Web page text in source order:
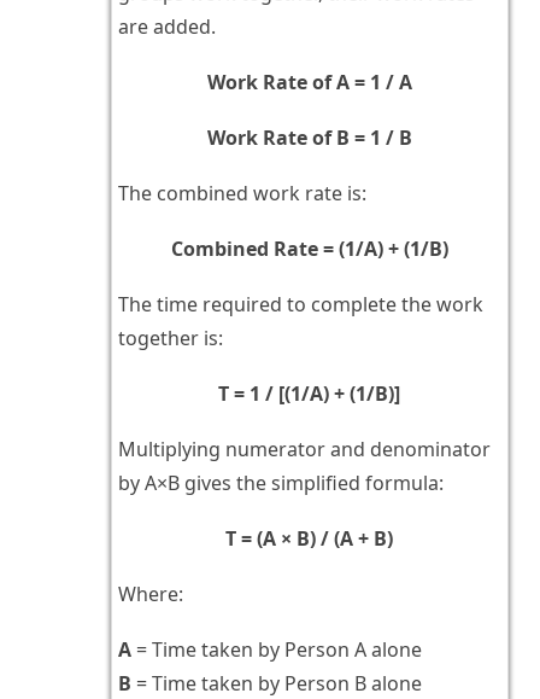
are added.
Work Rate of A = 1 / A
Work Rate of B = 1 / B
The combined work rate is:
Combined Rate = (1/A) + (1/B)
The time required to complete the work
together is:
T = 1 / [(1/A) + (1/B)]
Multiplying numerator and denominator
by A×B gives the simplified formula:
T = (A × B) / (A + B)
Where:
A= Time taken by Person A alone
B = Time taken by Person B alone